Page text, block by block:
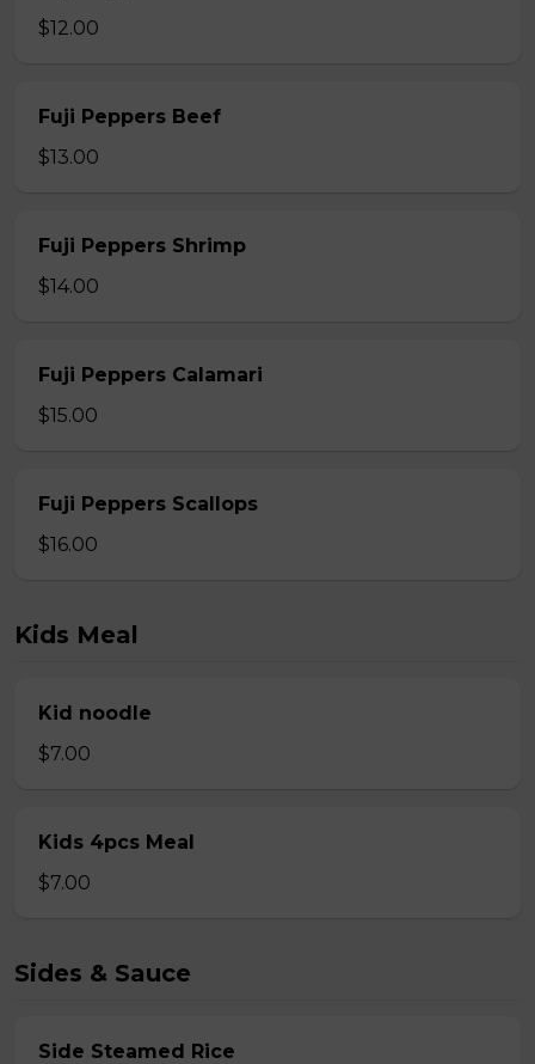
$12.00
Fuji Peppers Beef
$13.00
Fuji Peppers Shrimp
$14.00
Fuji Peppers Calamari
$15.00
Fuji Peppers Scallops
$16.00
Kids Meal
Kid noodle
$7.00
Kids 4pcs Meal
$7.00
Sides & Sauce
Side Steamed Rice